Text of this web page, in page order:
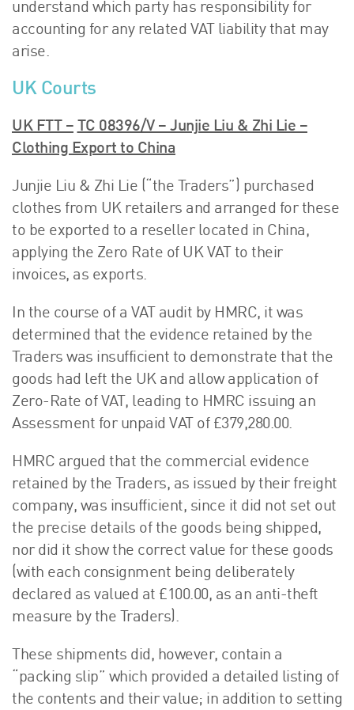
understand which party has responsibility for
accounting for any related VAT liability that may
arise.
UK Courts
UK FTT –
TC 08396/V – Junjie Liu & Zhi Lie –
Clothing Export to China
Junjie Liu & Zhi Lie (“the Traders”) purchased
clothes from UK retailers and arranged for these
to be exported to a reseller located in China,
applying the Zero Rate of UK VAT to their
invoices, as exports.
In the course of a VAT audit by HMRC, it was
determined that the evidence retained by the
Traders was insufficient to demonstrate that the
goods had left the UK and allow application of
Zero-Rate of VAT, leading to HMRC issuing an
Assessment for unpaid VAT of £379,280.00.
HMRC argued that the commercial evidence
retained by the Traders, as issued by their freight
company, was insufficient, since it did not set out
the precise details of the goods being shipped,
nor did it show the correct value for these goods
(with each consignment being deliberately
declared as valued at £100.00, as an anti-theft
measure by the Traders).
These shipments did, however, contain a
“packing slip” which provided a detailed listing of
the contents and their value; in addition to setting